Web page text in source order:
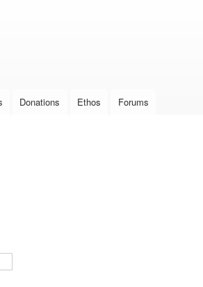
Donations Ethos Forums